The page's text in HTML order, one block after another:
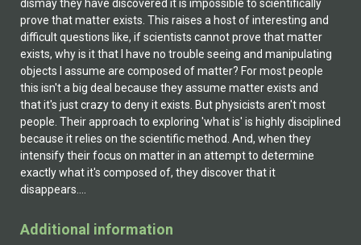
dismay they have discovered it is impossible to scientifically
prove that matter exists. This raises a host of interesting and
difficult questions like, if scientists cannot prove that matter
exists, why is it that I have no trouble seeing and manipulating
objects I assume are composed of matter? For most people
this isn't a big deal because they assume matter exists and
that it's just crazy to deny it exists. But physicists aren't most
people. Their approach to exploring 'what is' is highly disciplined
because it relies on the scientific method. And, when they
intensify their focus on matter in an attempt to determine
exactly what it's composed of, they discover that it
disappears....
Additional information